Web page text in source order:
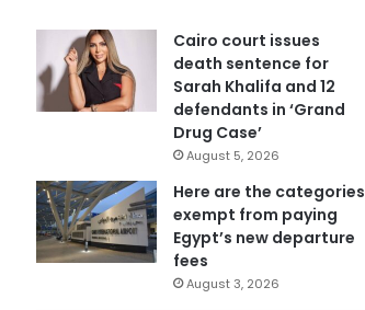
Cairo court issues
death sentence for
Sarah Khalifa and 12
defendants in ‘Grand
Drug Case’
August 5, 2026
Here are the categories
exempt from paying
Egypt’s new departure
fees
August 3, 2026